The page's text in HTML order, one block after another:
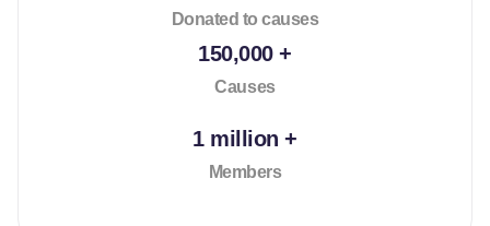
Donated to causes
150,000 +
Causes
1 million +
Members